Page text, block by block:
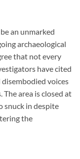
an unmarked
archaeological
that not every
have cited
voices
area is closed at
snuck in despite
the